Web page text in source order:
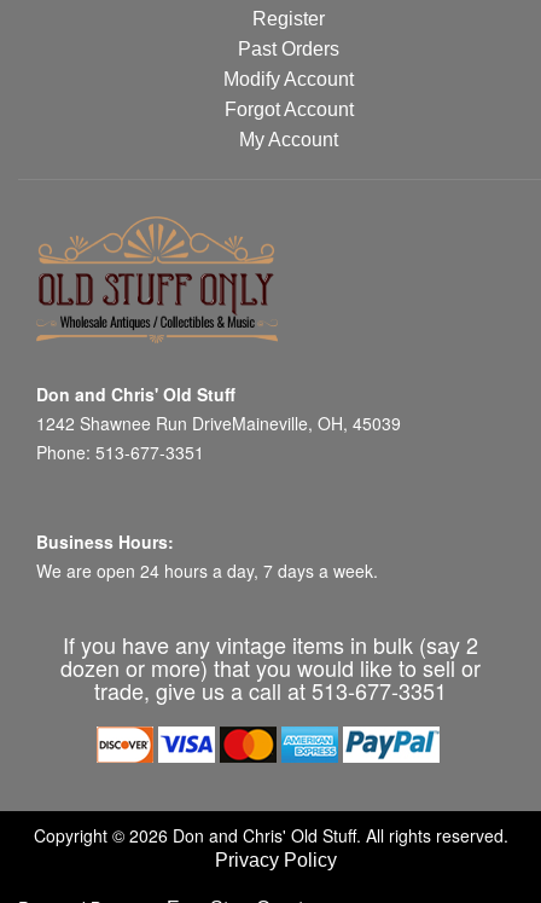
Register
Past Orders
Modify Account
Forgot Account
My Account
Don and Chris' Old Stuff
1242 Shawnee Run DriveMaineville, OH, 45039
Phone: 513-677-3351
Business Hours:
We are open 24 hours a day, 7 days a week.
If you have any vintage items in bulk (say 2
dozen or more) that you would like to sell or
trade, give us a call at 513-677-3351
Copyright © 2026 Don and Chris' Old Stuff. All rights reserved.
Privacy Policy